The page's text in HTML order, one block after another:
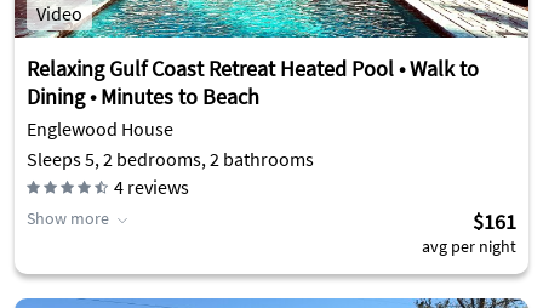
Video
Relaxing Gulf Coast Retreat Heated Pool • Walk to
Dining • Minutes to Beach
Englewood House
Sleeps 5, 2 bedrooms, 2 bathrooms
4 reviews
Show more $161
avg per night